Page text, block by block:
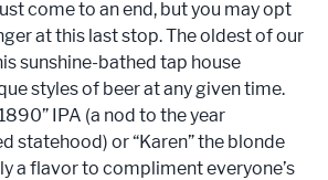
come to an end, but you may opt
at this last stop. The oldest of our
sunshine-bathed tap house
styles of beer at any given time.
IPA (a nod to the year
statehood) or “Karen” the blonde
a flavor to compliment everyone’s